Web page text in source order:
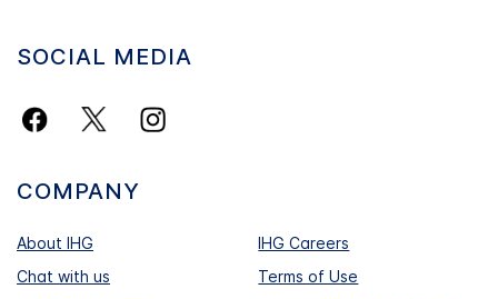
SOCIAL MEDIA
COMPANY
About IHG
IHG Careers
Chat with us
Terms of Use